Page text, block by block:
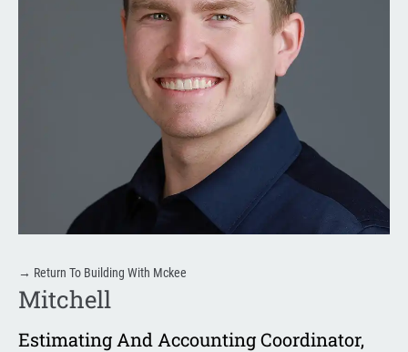
→ Return To Building With Mckee
Mitchell
Estimating And Accounting Coordinator,